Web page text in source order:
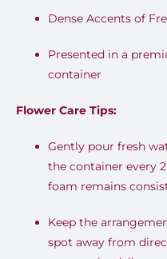
Dense Accents of
Presented in a
container
Flower Care Tips:
Gently pour fresh
the container every
foam remains
Keep the
spot away from